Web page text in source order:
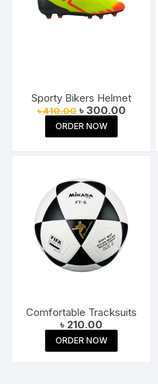
Sporty Bikers Helmet
৳410.00 Original
price
was:
৳ 410.00.
৳ 300.00Current
ORDER NOW
Comfortable Tracksuits
৳ 210.00
ORDER NOW